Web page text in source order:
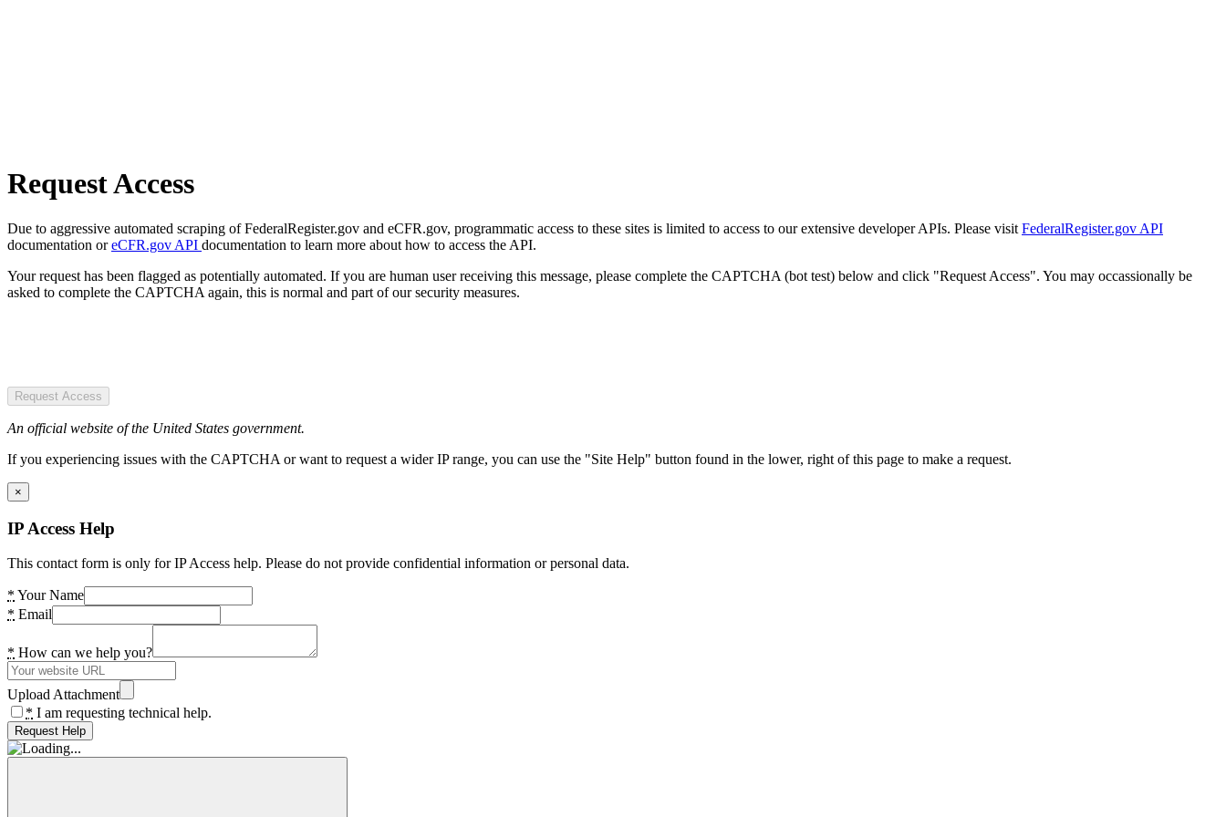
Request Access
Due to aggressive automated scraping of FederalRegister.gov and eCFR.gov, programmatic access to these sites is limited to access to our extensive developer APIs. Please visit FederalRegister.gov API
documentation oreCFR.gov API documentation to learn more about how to access the API.
Your request has been flagged as potentially automated. If you are human user receiving this message, please complete the CAPTCHA (bot test) below and click "Request Access". You may occassionally be
asked to complete the CAPTCHA again, this is normal and part of our security measures.
Request Access
An official website of the United States government.
If you experiencing issues with the CAPTCHA or want to request a wider IP range, you can use the "Site Help" button found in the lower, right of this page to make a request.
×
IP Access Help
This contact form is only for IP Access help. Please do not provide confidential information or personal data.
* Your Name
* Email
* How can we help you?
Upload Attachment
* I am requesting technical help.